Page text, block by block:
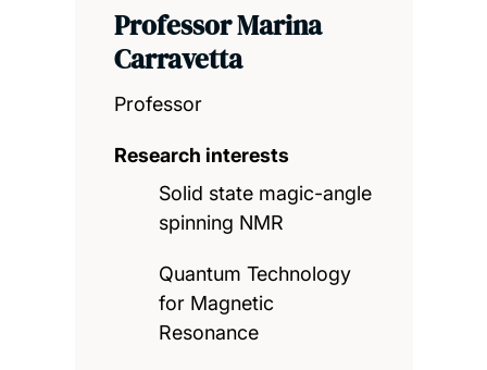
Professor Marina
Carravetta
Professor
Research interests
Solid state magic-angle
spinning NMR
Quantum Technology
for Magnetic
Resonance